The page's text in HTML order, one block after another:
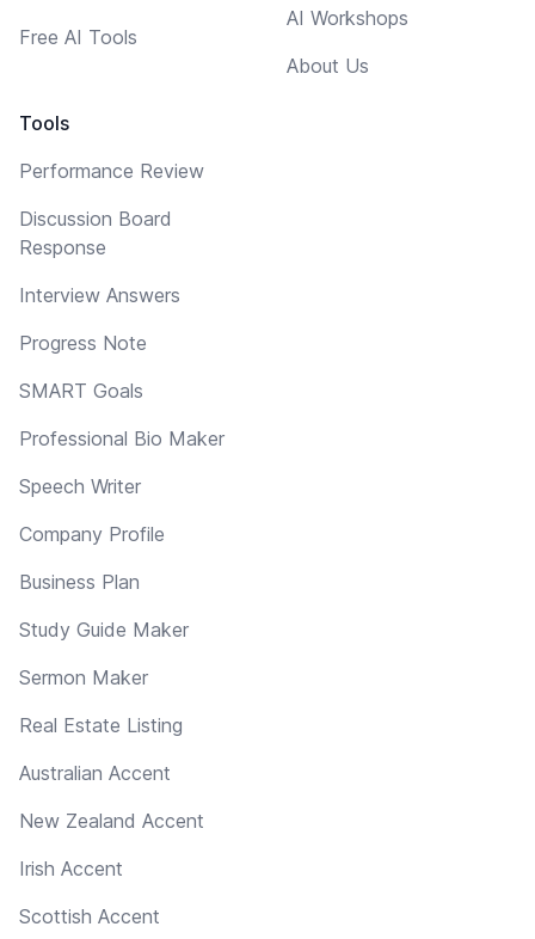
Free AI Tools
Tools
Performance Review
Discussion Board
Response
Interview Answers
Progress Note
SMART Goals
Professional Bio Maker
Speech Writer
Company Profile
Business Plan
Study Guide Maker
Sermon Maker
Real Estate Listing
Australian Accent
New Zealand Accent
Irish Accent
Scottish Accent
AI Workshops
About Us